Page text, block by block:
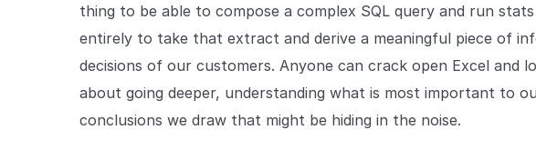
thing to be able to compose a complex SQL query and run
entirely to take that extract and derive a meaningful piece of
decisions of our customers. Anyone can crack open Excel and
about going deeper, understanding what is most important to
conclusions we draw that might be hiding in the noise.